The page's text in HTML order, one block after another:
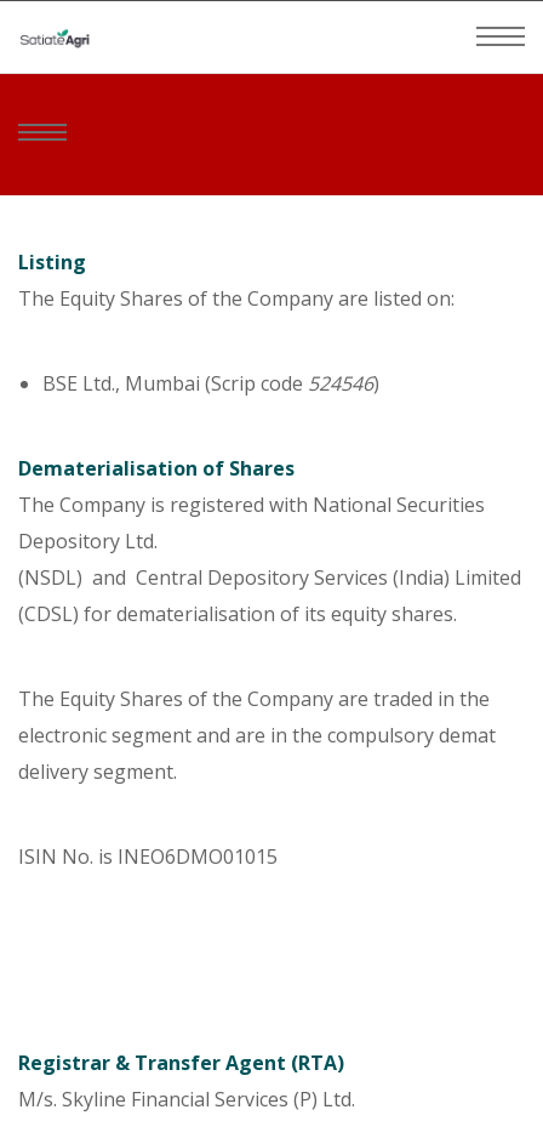
Listing
The Equity Shares of the Company are listed on:
BSE Ltd., Mumbai (Scrip code 524546)
Dematerialisation of Shares
The Company is registered with National Securities
Depository Ltd.
(NSDL) and Central Depository Services (India) Limited
(CDSL) for dematerialisation of its equity shares.
The Equity Shares of the Company are traded in the
electronic segment and are in the compulsory demat
delivery segment.
ISIN No. is INEO6DMO01015
Registrar & Transfer Agent (RTA)
M/s. Skyline Financial Services (P) Ltd.